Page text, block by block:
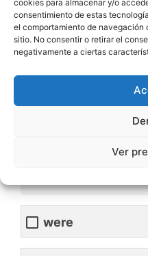
cookies para almacenar y/o
consentimiento de estas
el comportamiento de
sitio. No consentir o retirar el
negativamente a ciertas
Ver
was
The
were